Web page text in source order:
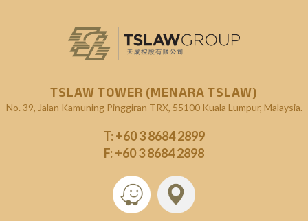
KL Exchange (KLX)
TSLAW TOWER (MENARA TSLAW)
No. 39, Jalan KamuningPinggiran TRX, 55100 Kuala Lumpur, Malaysia.
T:+60 3 8684 2899
F: +60 3 8684 2898